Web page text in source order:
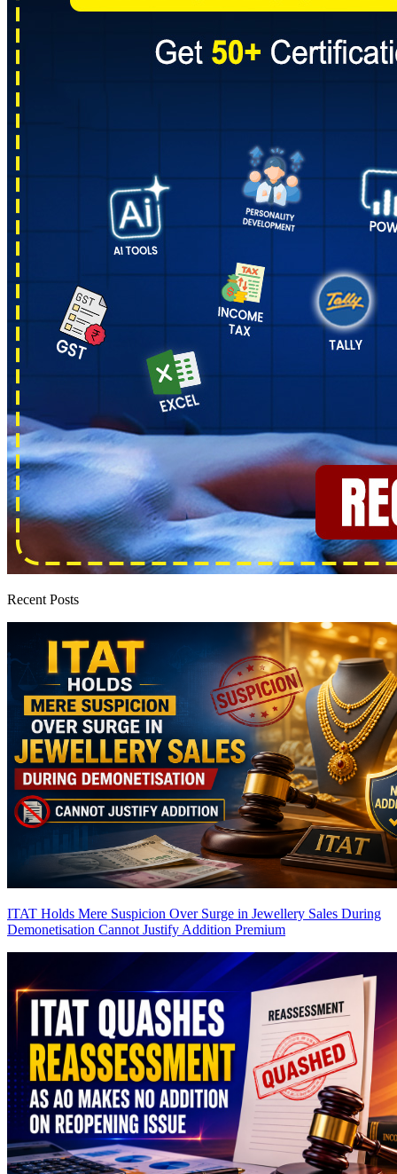
Recent Posts
ITAT Holds Mere Suspicion Over Surge in Jewellery Sales During
Demonetisation Cannot Justify Addition Premium